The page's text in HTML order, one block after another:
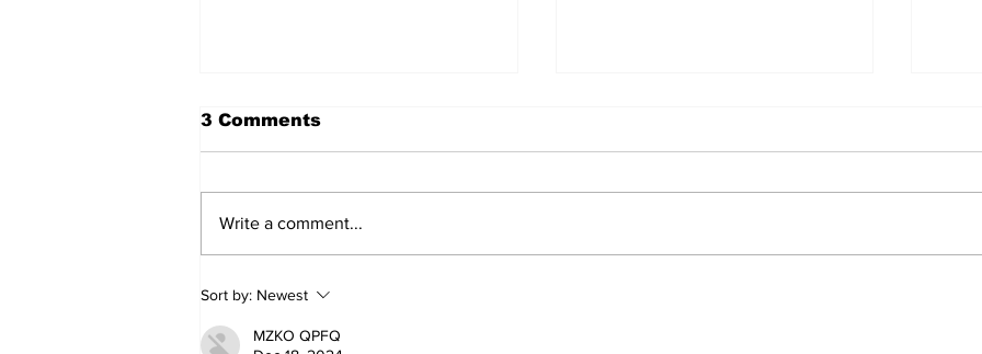
Art in the Halls
celebrates local talent
and 25 years of
3 Comments
Write a comment...
Sort by: Newest
MZKO QPFQ